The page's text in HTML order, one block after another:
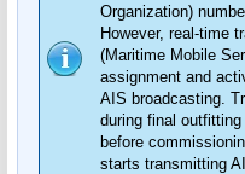
Organization)
However, real-time
(Maritime Mobile
assignment and
AIS broadcasting.
during final
before
starts transmitting